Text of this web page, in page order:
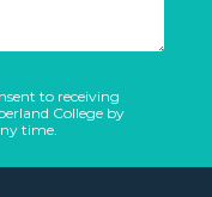
to receiving
College by
time.